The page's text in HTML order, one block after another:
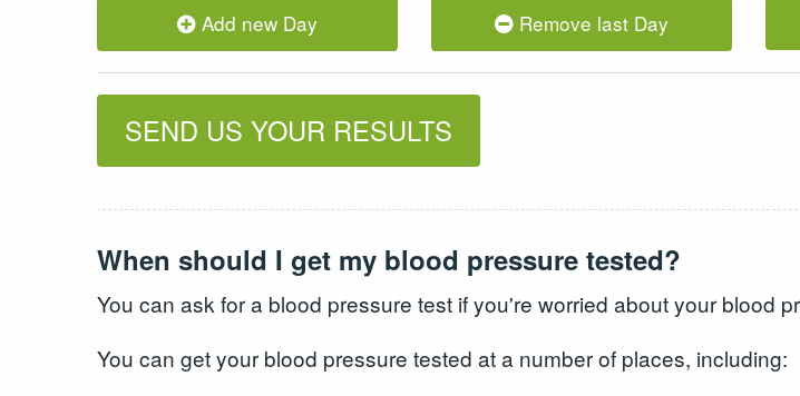
Add new Day Remove last Day
SEND US YOUR RESULTS
When should I get my blood pressure tested?
You can ask for a blood pressure test if you're worried about your blood
You can get your blood pressure tested at a number of places, including: